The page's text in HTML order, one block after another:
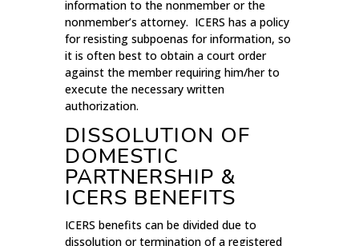
information to the nonmember or the
nonmember’s attorney. ICERS has a policy
for resisting subpoenas for information, so
it is often best to obtain a court order
against the member requiring him/her to
execute the necessary written
authorization.
DISSOLUTION OF
DOMESTIC
PARTNERSHIP &
ICERS BENEFITS
ICERS benefits can be divided due to
dissolution or termination of a registered